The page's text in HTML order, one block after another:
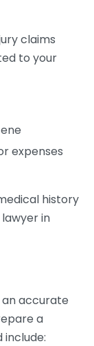
claims
to your
expenses
history
in
an accurate
a